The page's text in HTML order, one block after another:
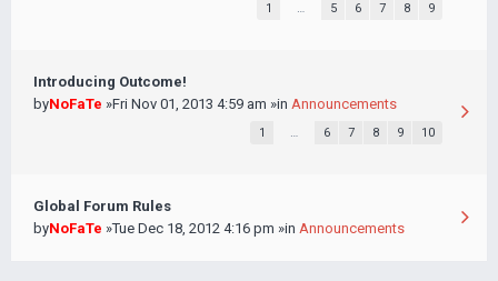
1 … 5 6 7 8 9
Introducing Outcome!
byNoFaTe »Fri Nov 01, 2013 4:59 am »in Announcements
1 … 6 7 8 9 10
Global Forum Rules
byNoFaTe »Tue Dec 18, 2012 4:16 pm »in Announcements